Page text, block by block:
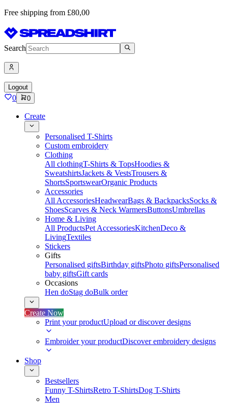
Free shipping from £80,00
Search
Logout
0 0
Create
Personalised T-Shirts
Custom embroidery
Clothing
All clothingT-Shirts & TopsHoodies &
SweatshirtsJackets & VestsTrousers &
ShortsSportswearOrganic Products
Accessories
All AccessoriesHeadwearBags & BackpacksSocks &
ShoesScarves & Neck WarmersButtonsUmbrellas
Home & Living
All ProductsPet AccessoriesKitchenDeco &
LivingTextiles
Stickers
Gifts
Personalised giftsBirthday giftsPhoto giftsPersonalised
baby giftsGift cards
Occasions
Hen doStag doBulk order
Create Now
Print your productUpload or discover designs
Embroider your productDiscover embroidery designs
Shop
Bestsellers
Funny T-ShirtsRetro T-ShirtsDog T-Shirts
Men